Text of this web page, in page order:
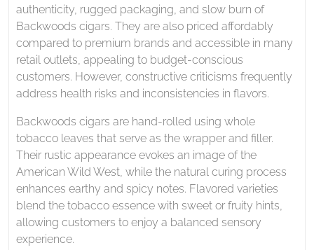
authenticity, rugged packaging, and slow burn of
Backwoods cigars. They are also priced affordably
compared to premium brands and accessible in many
retail outlets, appealing to budget-conscious
customers. However, constructive criticisms frequently
address health risks and inconsistencies in flavors.
Backwoods cigars are hand-rolled using whole
tobacco leaves that serve as the wrapper and filler.
Their rustic appearance evokes an image of the
American Wild West, while the natural curing process
enhances earthy and spicy notes. Flavored varieties
blend the tobacco essence with sweet or fruity hints,
allowing customers to enjoy a balanced sensory
experience.